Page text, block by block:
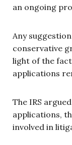
an ongoing
Any
conservative
light of the
applications
The IRS
applications,
involved in